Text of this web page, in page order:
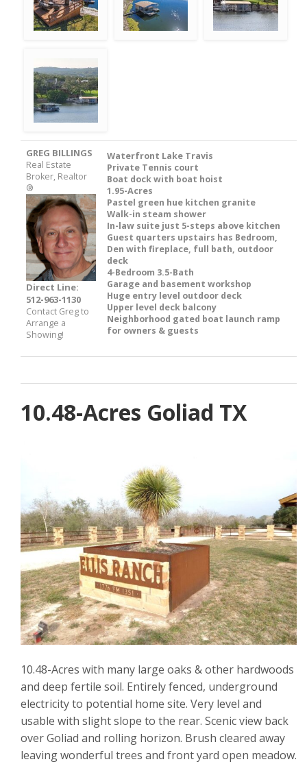
GREG BILLINGS
Real Estate
Broker, Realtor
®
Direct Line:
512-963-1130
Contact Greg to
Arrange a
Showing!
Waterfront Lake Travis
Private Tennis court
Boat dock with boat hoist
1.95-Acres
Pastel green hue kitchen granite
Walk-in steam shower
In-law suite just 5-steps above kitchen
Guest quarters upstairs has Bedroom,
Den with fireplace, full bath, outdoor
deck
4-Bedroom 3.5-Bath
Garage and basement workshop
Huge entry level outdoor deck
Upper level deck balcony
Neighborhood gated boat launch ramp
for owners & guests
10.48-Acres Goliad TX
10.48-Acres with many large oaks & other hardwoods
and deep fertile soil. Entirely fenced, underground
electricity to potential home site. Very level and
usable with slight slope to the rear. Scenic view back
over Goliad and rolling horizon. Brush cleared away
leaving wonderful trees and front yard open meadow.